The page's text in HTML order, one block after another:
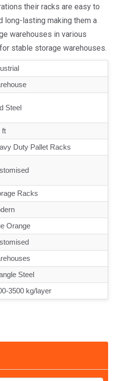
their racks are easy to
long-lasting making them a
warehouses in various
stable storage warehouses.
Steel
ft
Duty Pallet Racks
Racks
Orange
Steel
3500 kg/layer